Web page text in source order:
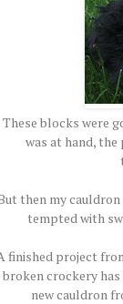
These blocks were
was at hand,
then my
tempted with
finished project
broken crockery
new cauldron